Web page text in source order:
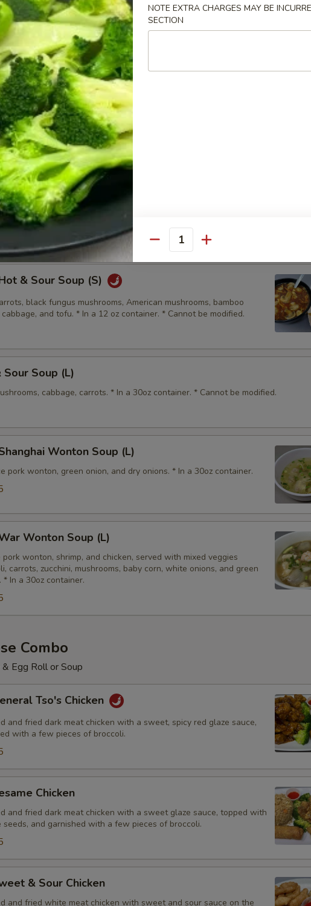
balls with a red bean filling.
Drop Soup (S)
and carrots. * In a 12oz container. *Cannot be modified
Soup (L)
and carrots. * In a 30oz container. *Cannot be modified
& Sour Soup (S)
black fungus mushrooms, American mushrooms, bamboo
and tofu. * In a 12 oz container. * Cannot be modified.
Sour Soup (L)
cabbage, carrots. * In a 30oz container. * Cannot be modified.
Wonton Soup (L)
pork wonton, green onion, and dry onions. * In a 30oz container.
Wonton Soup (L)
pork wonton, shrimp, and chicken, served with mixed veggies
carrots, zucchini, mushrooms, baby corn, white onions, and green
* In a 30oz container.
Combo
Egg Roll or Soup
Tso's Chicken
and fried dark meat chicken with a sweet, spicy red glaze sauce,
with a few pieces of broccoli.
Chicken
and fried dark meat chicken with a sweet glaze sauce, topped with
seeds, and garnished with a few pieces of broccoli.
& Sour Chicken
and fried white meat chicken with sweet and sour sauce on the
NOTE EXTRA CHARGES MAY BE
SECTION
Quantity